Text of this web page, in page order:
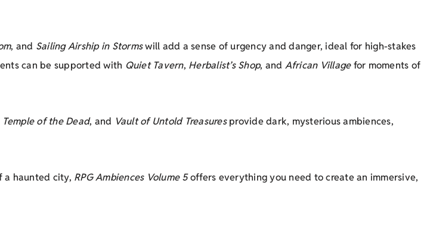
, and Sailing Airship in Stormswill add a sense of urgency and danger, ideal for high-stakes
can be supported with Quiet Tavern, Herbalist’s Shop, and African Villagefor moments of
Temple of the Dead, and Vault of Untold Treasuresprovide dark, mysterious ambiences,
a haunted city, RPG Ambiences Volume 5offers everything you need to create an immersive,